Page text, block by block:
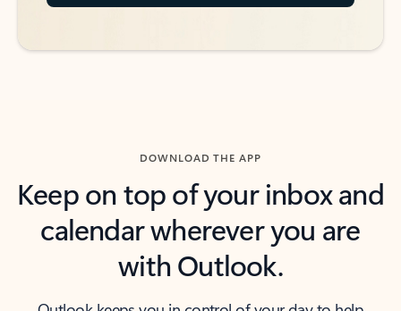
DOWNLOAD THE APP
Keep on top of your inbox and
calendar wherever you are
with Outlook.